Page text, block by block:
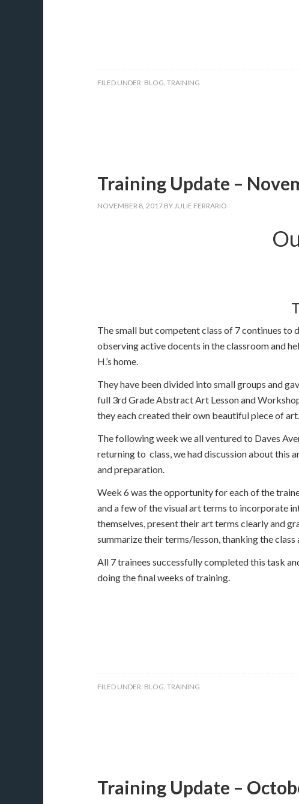
FILED UNDER: BLOG, TRAINING
Training Update –
NOVEMBER 8, 2017 BYJULIE FERRARIO
The small but competent class of 7 continues
observing active docents in the classroom and
H.’s home.
They have been divided into small groups and
full 3rd Grade Abstract Art Lesson and
they each created their own beautiful piece of art.
The following week we all ventured to Daves
returning to class, we had discussion about this
and preparation.
Week 6 was the opportunity for each of the
and a few of the visual art terms to incorporate
themselves, present their art terms clearly and
summarize their terms/lesson, thanking the
​All 7 trainees successfully completed this task
doing the final weeks of training.
FILED UNDER: BLOG, TRAINING
Training Update –